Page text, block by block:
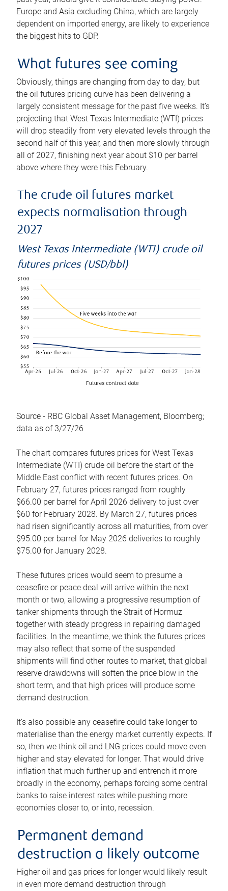
Europe and Asia excluding China, which are largely
dependent on imported energy, are likely to experience
the biggest hits to GDP.
What futures see coming
Obviously, things are changing from day to day, but
the oil futures pricing curve has been delivering a
largely consistent message for the past five weeks. It’s
projecting that West Texas Intermediate (WTI) prices
will drop steadily from very elevated levels through the
second half of this year, and then more slowly through
all of 2027, finishing next year about $10 per barrel
above where they were this February.
The crude oil futures market
expects normalisation through
2027
West Texas Intermediate (WTI) crude oil
futures prices (USD/bbl)
Source - RBC Global Asset Management, Bloomberg;
data as of 3/27/26
The chart compares futures prices for West Texas
Intermediate (WTI) crude oil before the start of the
Middle East conflict with recent futures prices. On
February 27, futures prices ranged from roughly
$66.00 per barrel for April 2026 delivery to just over
$60 for February 2028. By March 27, futures prices
had risen significantly across all maturities, from over
$95.00 per barrel for May 2026 deliveries to roughly
$75.00 for January 2028.
These futures prices would seem to presume a
ceasefire or peace deal will arrive within the next
month or two, allowing a progressive resumption of
tanker shipments through the Strait of Hormuz
together with steady progress in repairing damaged
facilities. In the meantime, we think the futures prices
may also reflect that some of the suspended
shipments will find other routes to market, that global
reserve drawdowns will soften the price blow in the
short term, and that high prices will produce some
demand destruction.
It’s also possible any ceasefire could take longer to
materialise than the energy market currently expects. If
so, then we think oil and LNG prices could move even
higher and stay elevated for longer. That would drive
inflation that much further up and entrench it more
broadly in the economy, perhaps forcing some central
banks to raise interest rates while pushing more
economies closer to, or into, recession.
Permanent demand
destruction a likely outcome
Higher oil and gas prices for longer would likely result
in even more demand destruction through